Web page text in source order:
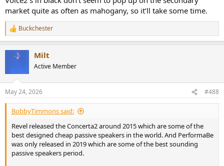
market quite as often as mahogany, so it’ll take some time.
R
e
s
:
Buckchester
Milt
Active Member
May 24, 2026 #488
BobbyTimmons said:
Revel released the Concerta2 around 2015 which are some of the
best designed cheap passive speakers in the world. And PerformaBe
was only released in 2019 which are some of the best sounding
passive speakers period.